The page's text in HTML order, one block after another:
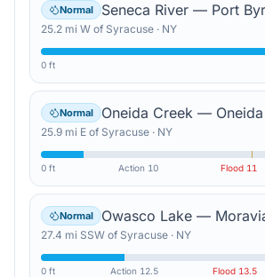
Normal Seneca River — Port
25.2 mi W of Syracuse · NY
0 ft
Normal Oneida Creek — Oneida
25.9 mi E of Syracuse · NY
0 ft Action 10 Flood 11
Normal Owasco Lake —
27.4 mi SSW of Syracuse · NY
0 ft Action 12.5 Flood 13.5